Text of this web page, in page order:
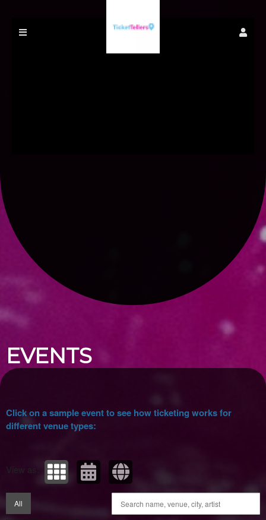
Upcoming events by: Ticket Tellers, LLC
EVENTS
Click on a sample event to see how ticketing works for
different venue types:
View as:
All